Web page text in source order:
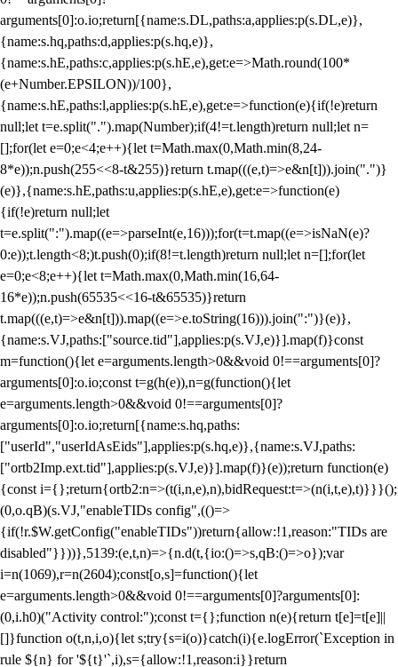
arguments[0]:o.io;return[{name:s.DL,paths:a,applies:p(s.DL,e)},
{name:s.hq,paths:d,applies:p(s.hq,e)},
{name:s.hE,paths:c,applies:p(s.hE,e),get:e=>Math.round(100*
(e+Number.EPSILON))/100},
{name:s.hE,paths:l,applies:p(s.hE,e),get:e=>function(e){if(!e)return
null;let t=e.split(".").map(Number);if(4!=t.length)return null;let n=
[];for(let e=0;e<4;e++){let t=Math.max(0,Math.min(8,24-
8*e));n.push(255<<8-t&255)}return t.map(((e,t)=>e&n[t])).join(".")}
(e)},{name:s.hE,paths:u,applies:p(s.hE,e),get:e=>function(e)
{if(!e)return null;let
t=e.split(":").map((e=>parseInt(e,16)));for(t=t.map((e=>isNaN(e)?
0:e));t.length<8;)t.push(0);if(8!=t.length)return null;let n=[];for(let
e=0;e<8;e++){let t=Math.max(0,Math.min(16,64-
16*e));n.push(65535<<16-t&65535)}return
t.map(((e,t)=>e&n[t])).map((e=>e.toString(16))).join(":")}(e)},
{name:s.VJ,paths:["source.tid"],applies:p(s.VJ,e)}].map(f)}const
m=function(){let e=arguments.length>0&&void 0!==arguments[0]?
arguments[0]:o.io;const t=g(h(e)),n=g(function(){let
e=arguments.length>0&&void 0!==arguments[0]?
arguments[0]:o.io;return[{name:s.hq,paths:
["userId","userIdAsEids"],applies:p(s.hq,e)},{name:s.VJ,paths:
["ortb2Imp.ext.tid"],applies:p(s.VJ,e)}].map(f)}(e));return function(e)
{const i={};return{ortb2:n=>(t(i,n,e),n),bidRequest:t=>(n(i,t,e),t)}}}();
(0,o.qB)(s.VJ,"enableTIDs config",(()=>
{if(!r.$W.getConfig("enableTIDs"))return{allow:!1,reason:"TIDs are
disabled"}}))},5139:(e,t,n)=>{n.d(t,{io:()=>s,qB:()=>o});var
i=n(1069),r=n(2604);const[o,s]=function(){let
e=arguments.length>0&&void 0!==arguments[0]?arguments[0]:
(0,i.h0)("Activity control:");const t={};function n(e){return t[e]=t[e]||
[]}function o(t,n,i,o){let s;try{s=i(o)}catch(i){e.logError(`Exception in
rule ${n} for '${t}'`,i),s={allow:!1,reason:i}}return